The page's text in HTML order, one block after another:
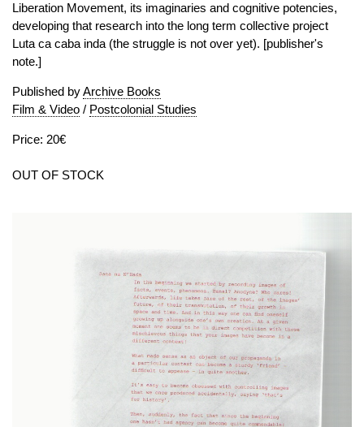
Liberation Movement, its imaginaries and cognitive potencies,
developing that research into the long term collective project
Luta ca caba inda (the struggle is not over yet). [publisher's
note.]
Published byArchive Books
Film & Video / Postcolonial Studies
Price: 20€
OUT OF STOCK